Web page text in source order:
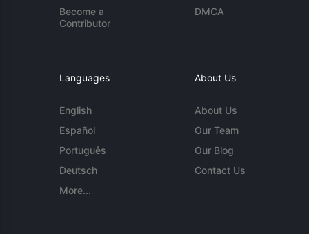
Become a
Contributor
DMCA
Languages
English
Español
Português
Deutsch
More...
About Us
About Us
Our Team
Our Blog
Contact Us